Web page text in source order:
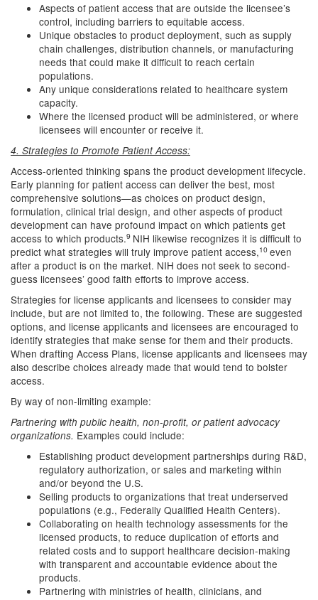
Aspects of patient access that are outside the licensee’s
control, including barriers to equitable access.
Unique obstacles to product deployment, such as supply
chain challenges, distribution channels, or manufacturing
needs that could make it difficult to reach certain
populations.
Any unique considerations related to healthcare system
capacity.
Where the licensed product will be administered, or where
licensees will encounter or receive it.
4. Strategies to Promote Patient Access:
Access-oriented thinking spans the product development lifecycle.
Early planning for patient access can deliver the best, most
comprehensive solutions—as choices on product design,
formulation, clinical trial design, and other aspects of product
development can have profound impact on which patients get
access to which products.9 NIH likewise recognizes it is difficult to
predict what strategies will truly improve patient access,10 even
after a product is on the market. NIH does not seek to second-
guess licensees’ good faith efforts to improve access.
Strategies for license applicants and licensees to consider may
include, but are not limited to, the following. These are suggested
options, and license applicants and licensees are encouraged to
identify strategies that make sense for them and their products.
When drafting Access Plans, license applicants and licensees may
also describe choices already made that would tend to bolster
access.
By way of non-limiting example:
Partnering with public health, non-profit, or patient advocacy
organizations. Examples could include:
Establishing product development partnerships during R&D,
regulatory authorization, or sales and marketing within
and/or beyond the U.S.
Selling products to organizations that treat underserved
populations (e.g., Federally Qualified Health Centers).
Collaborating on health technology assessments for the
licensed products, to reduce duplication of efforts and
related costs and to support healthcare decision-making
with transparent and accountable evidence about the
products.
Partnering with ministries of health, clinicians, and